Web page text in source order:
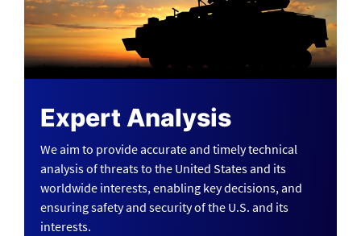
Expert Analysis
We aim to provide accurate and timely technical
analysis of threats to the United States and its
worldwide interests, enabling key decisions, and
ensuring safety and security of the U.S. and its
interests.